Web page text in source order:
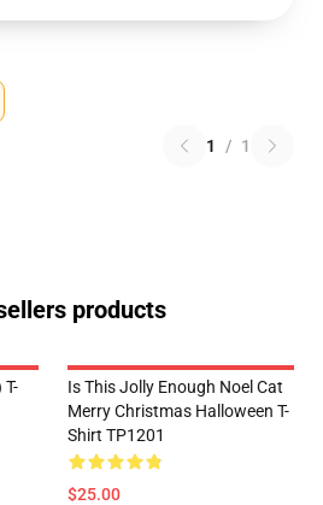
1 / 1
products
Is This Jolly Enough Noel Cat
Merry Christmas Halloween T-
Shirt TP1201
$25.00